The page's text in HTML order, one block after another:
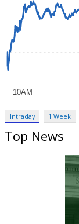
Intraday 1 Week
Top News